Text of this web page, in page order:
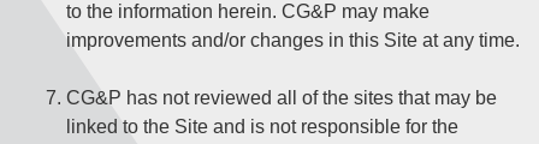
to the information herein. CG&P may make
improvements and/or changes in this Site at any time.
CG&P has not reviewed all of the sites that may be
linked to the Site and is not responsible for the